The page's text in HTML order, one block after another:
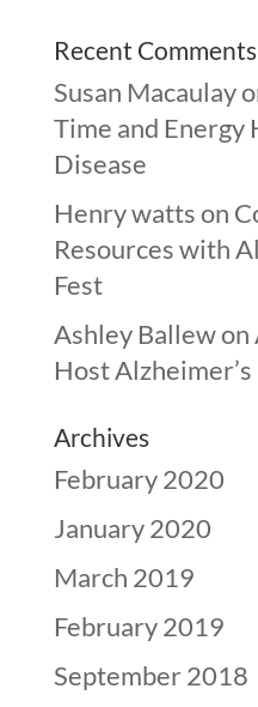
Recent Comments
Susan Macaulay
Time and Energy
Disease
Henry wattson
Resources with
Fest
Ashley Ballewon
Host
Archives
February 2020
January 2020
March 2019
February 2019
September 2018